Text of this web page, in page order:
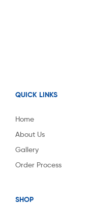
QUICK LINKS
Home
About Us
Gallery
Order Process
SHOP